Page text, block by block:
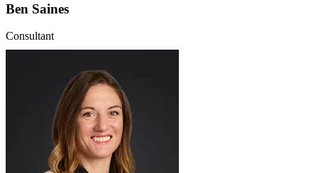
Ben Saines
Consultant